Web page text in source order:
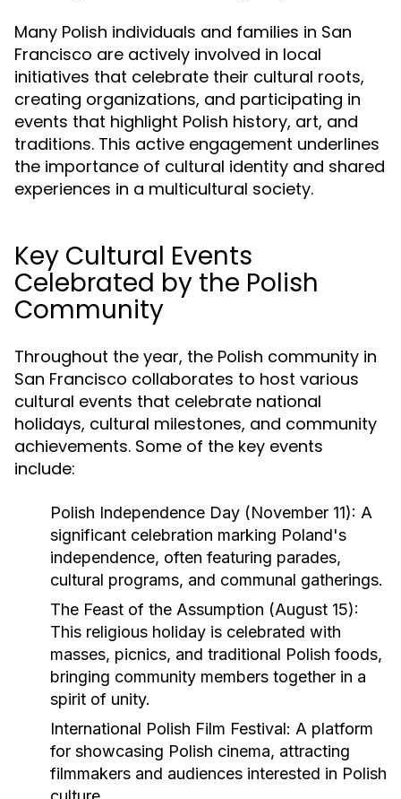
Many Polish individuals and families in San
Francisco are actively involved in local
initiatives that celebrate their cultural roots,
creating organizations, and participating in
events that highlight Polish history, art, and
traditions. This active engagement underlines
the importance of cultural identity and shared
experiences in a multicultural society.
Key Cultural Events
Celebrated by the Polish
Community
Throughout the year, the Polish community in
San Francisco collaborates to host various
cultural events that celebrate national
holidays, cultural milestones, and community
achievements. Some of the key events
include:
Polish Independence Day (November 11): A
significant celebration marking Poland's
independence, often featuring parades,
cultural programs, and communal gatherings.
The Feast of the Assumption (August 15):
This religious holiday is celebrated with
masses, picnics, and traditional Polish foods,
bringing community members together in a
spirit of unity.
International Polish Film Festival: A platform
for showcasing Polish cinema, attracting
filmmakers and audiences interested in Polish